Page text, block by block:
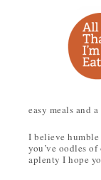
easy meals and
I believe humble
you’ve oodles
aplenty I hope